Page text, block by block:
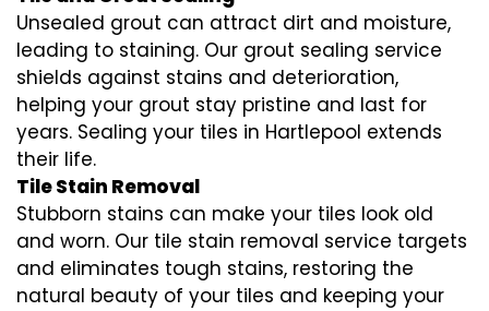
Unsealed grout can attract dirt and moisture,
leading to staining. Our grout sealing service
shields against stains and deterioration,
helping your grout stay pristine and last for
years. Sealing your tiles in Hartlepool extends
their life.
Tile Stain Removal
Stubborn stains can make your tiles look old
and worn. Our tile stain removal service targets
and eliminates tough stains, restoring the
natural beauty of your tiles and keeping your